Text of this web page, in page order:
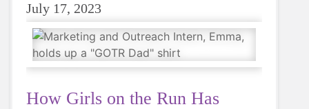
July 17, 2023
How Girls on the Run Has